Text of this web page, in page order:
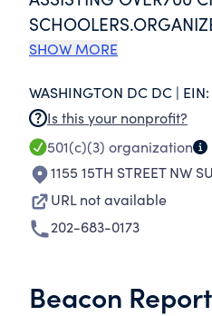
REGION.ANALYZED
SECTOR BY PUBLIC
SHOW MORE
WASHINGTON DC DC | EIN:
Is this your nonprofit?
501(c)(3) organization
1155 15TH STREET NW
URL not available
202-683-0173
Beacon Report